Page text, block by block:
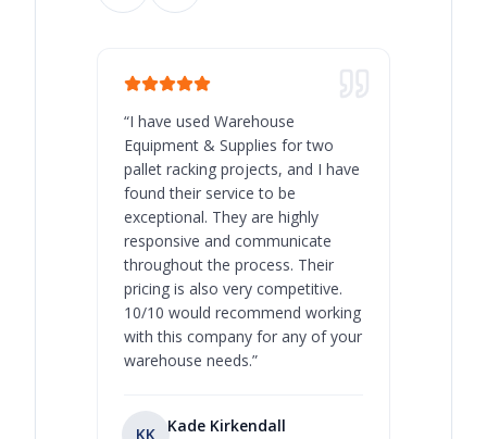
“I have used Warehouse
Equipment & Supplies for two
pallet racking projects, and I have
found their service to be
exceptional. They are highly
responsive and communicate
throughout the process. Their
pricing is also very competitive.
10/10 would recommend working
with this company for any of your
warehouse needs.”
KK Kade Kirkendall